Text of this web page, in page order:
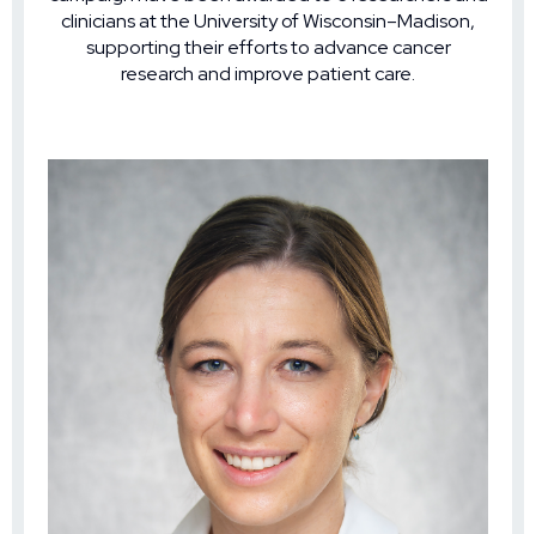
clinicians at the University of Wisconsin–Madison,
supporting their efforts to advance cancer
research and improve patient care.